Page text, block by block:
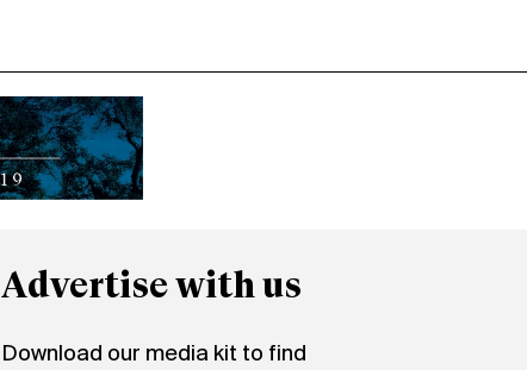
Advertise with us
Download our media kit to find